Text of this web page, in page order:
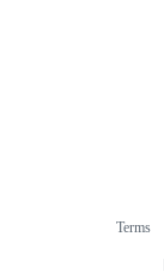
Terms